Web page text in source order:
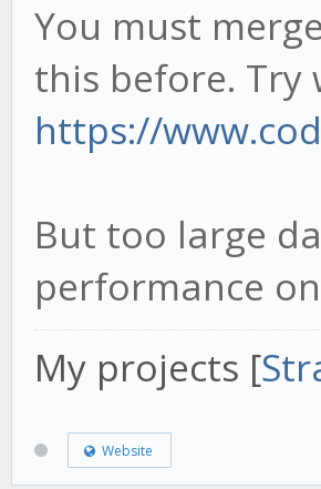
You must
this before. Try
https://
But too large
performance
My projects [
Website